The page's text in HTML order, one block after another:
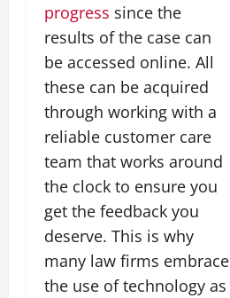
progress since the
results of the case can
be accessed online. All
these can be acquired
through working with a
reliable customer care
team that works around
the clock to ensure you
get the feedback you
deserve. This is why
many law firms embrace
the use of technology as